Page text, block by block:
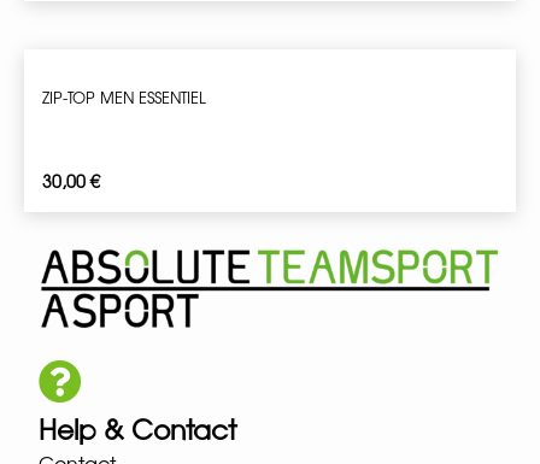
ZIP-TOP MEN ESSENTIEL
30,00€
Help & Contact